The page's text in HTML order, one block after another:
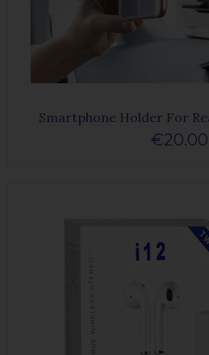
Smartphone Holder For
€20.00